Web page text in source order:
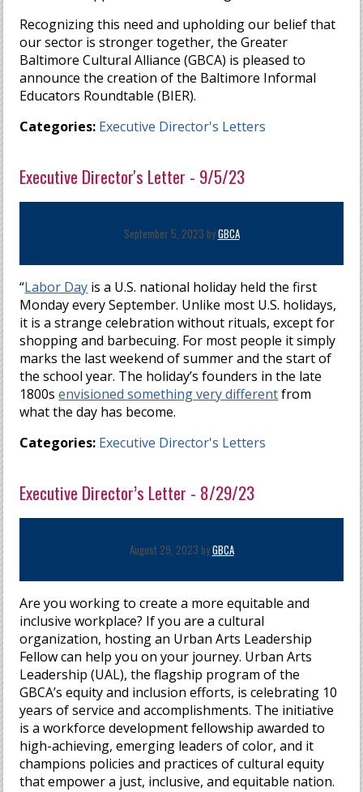
Recognizing this need and upholding our belief that
our sector is stronger together, the Greater
Baltimore Cultural Alliance (GBCA) is pleased to
announce the creation of the Baltimore Informal
Educators Roundtable (BIER).
Categories: Executive Director's Letters
Executive Director's Letter - 9/5/23
September 5, 2023 byGBCA
“Labor Day is a U.S. national holiday held the first
Monday every September. Unlike most U.S. holidays,
it is a strange celebration without rituals, except for
shopping and barbecuing. For most people it simply
marks the last weekend of summer and the start of
the school year. The holiday’s founders in the late
1800senvisioned something very differentfrom
what the day has become.
Categories: Executive Director's Letters
Executive Director’s Letter - 8/29/23
August 29, 2023 byGBCA
Are you working to create a more equitable and
inclusive workplace? If you are a cultural
organization, hosting an Urban Arts Leadership
Fellow can help you on your journey. Urban Arts
Leadership (UAL), the flagship program of the
GBCA’s equity and inclusion efforts, is celebrating 10
years of service and accomplishments. The initiative
is a workforce development fellowship awarded to
high-achieving, emerging leaders of color, and it
champions policies and practices of cultural equity
that empower a just, inclusive, and equitable nation.